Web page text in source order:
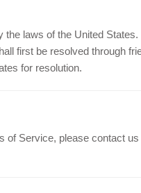
the laws of the United States.
first be resolved through
for resolution.
of Service, please contact us